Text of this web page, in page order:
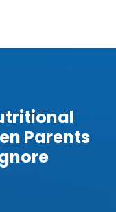
Parents